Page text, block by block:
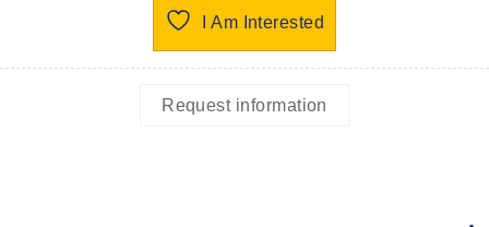
I Am Interested
Request information